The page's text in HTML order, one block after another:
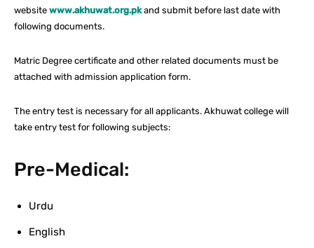
website www.akhuwat.org.pkand submit before last date with
following documents.
Matric Degree certificate and other related documents must be
attached with admission application form.
The entry test is necessary for all applicants. Akhuwat college will
take entry test for following subjects:
Pre-Medical:
Urdu
English